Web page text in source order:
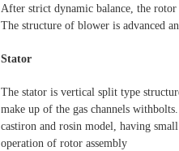
After strict dynamic balance, the
The structure of blower is advanced
Stator
The stator is vertical split type
make up of the gas channels
castiron and rosin model, having
operation of rotor assembly